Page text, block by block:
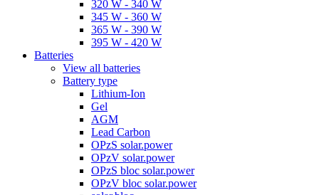
320 W - 340 W
345 W - 360 W
365 W - 390 W
395 W - 420 W
Batteries
View all batteries
Battery type
Lithium-Ion
Gel
AGM
Lead Carbon
OPzS solar.power
OPzV solar.power
OPzS bloc solar.power
OPzV bloc solar.power